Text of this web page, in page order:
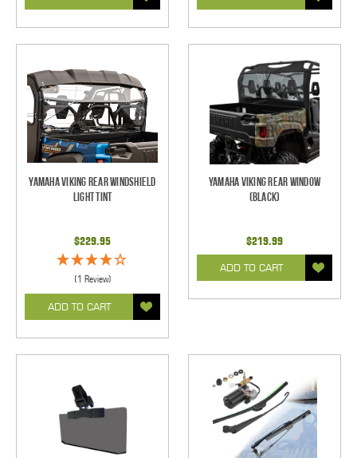
Yamaha Viking Rear Windshield
Light Tint
$229.95
(1 Review)
ADD TO CART
Yamaha Viking Rear Window
(Black)
$219.99
ADD TO CART